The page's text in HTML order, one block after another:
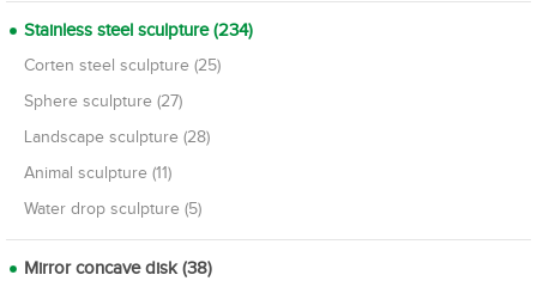
Stainless steel sculpture (234)
Corten steel sculpture (25)
Sphere sculpture (27)
Landscape sculpture (28)
Animal sculpture (11)
Water drop sculpture (5)
Mirror concave disk (38)